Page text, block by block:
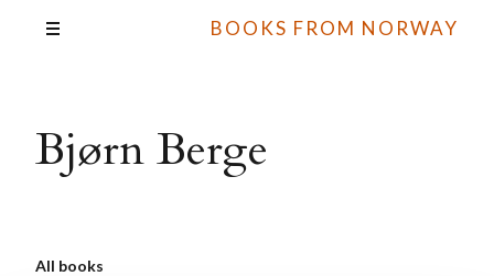
BOOKS FROM NORWAY
Bjørn Berge
All books